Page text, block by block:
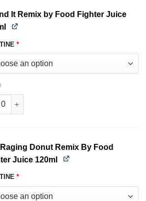
It Remix by Food Fighter Juice
*
It Remix by Food Fighter Juice 120ml
Donut Remix By Food
Juice 120ml
*